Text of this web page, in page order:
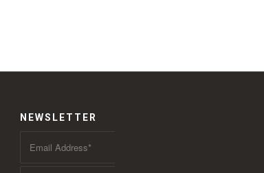
NEWSLETTER